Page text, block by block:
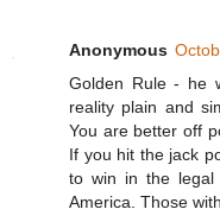
Anonymous
Golden Rule - he
reality plain and
You are better off
If you hit the jack
to win in the legal
America. Those